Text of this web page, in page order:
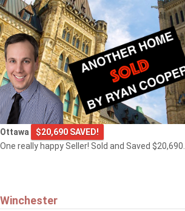
Ottawa
$20,690 SAVED!
One really happy Seller! Sold and Saved $20,690.
Winchester